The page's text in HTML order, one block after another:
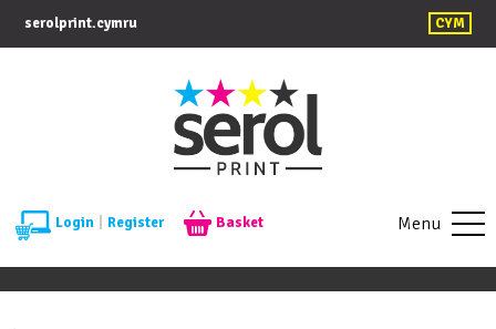
serolprint.cymru CYM
Login Register Basket Menu